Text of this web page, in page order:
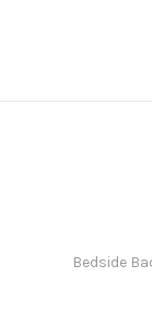
Bedside